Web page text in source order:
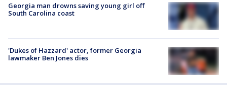
Georgia man drowns saving young girl off
South Carolina coast
'Dukes of Hazzard' actor, former Georgia
lawmaker Ben Jones dies